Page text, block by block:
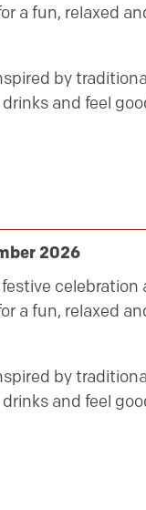
a fun, relaxed
by
and feel
2026
celebration
a fun, relaxed
by
and feel